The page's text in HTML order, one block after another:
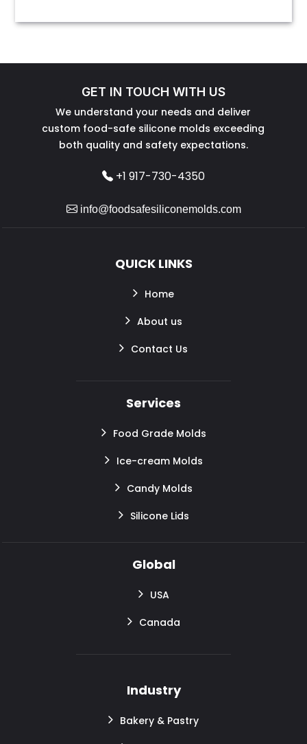
GET IN TOUCH WITH US
We understand your needs and deliver
custom food-safe silicone molds exceeding
both quality and safety expectations.
+1 917-730-4350
info@foodsafesiliconemolds.com
QUICK LINKS
Home
About us
Contact Us
Services
Food Grade Molds
Ice-cream Molds
Candy Molds
Silicone Lids
Global
USA
Canada
Industry
Bakery & Pastry